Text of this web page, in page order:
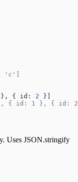
'c']
}, { id: 2 }]
{ id: 1 }, { id:
Uses JSON.stringify